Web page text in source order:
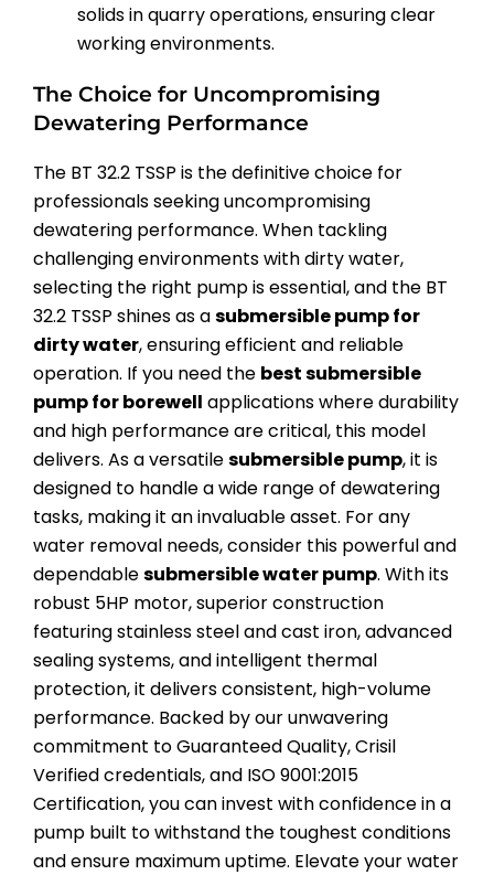
solids in quarry operations, ensuring clear
working environments.
The Choice for Uncompromising
Dewatering Performance
The BT 32.2 TSSP is the definitive choice for
professionals seeking uncompromising
dewatering performance. When tackling
challenging environments with dirty water,
selecting the right pump is essential, and the BT
32.2 TSSP shines as asubmersible pump for
dirty water, ensuring efficient and reliable
operation. If you need the best submersible
pump for borewell applications where durability
and high performance are critical, this model
delivers. As a versatilesubmersible pump, it is
designed to handle a wide range of dewatering
tasks, making it an invaluable asset. For any
water removal needs, consider this powerful and
dependablesubmersible water pump. With its
robust 5HP motor, superior construction
featuring stainless steel and cast iron, advanced
sealing systems, and intelligent thermal
protection, it delivers consistent, high-volume
performance. Backed by our unwavering
commitment to Guaranteed Quality, Crisil
Verified credentials, and ISO 9001:2015
Certification, you can invest with confidence in a
pump built to withstand the toughest conditions
and ensure maximum uptime. Elevate your water